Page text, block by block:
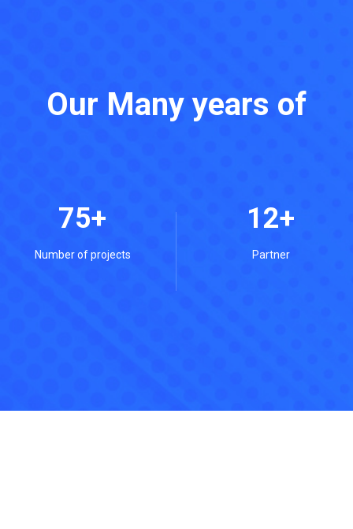
Our Many years of
75
Number of projects
12
Partner